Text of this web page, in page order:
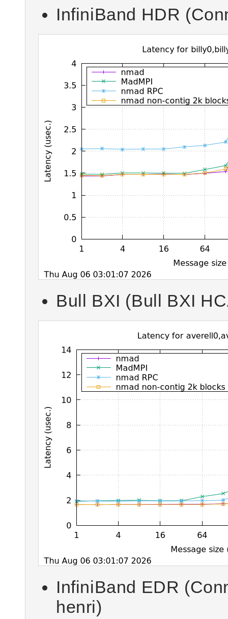
InfiniBand HDR
Bull BXI (Bull BXI
InfiniBand EDR
henri)